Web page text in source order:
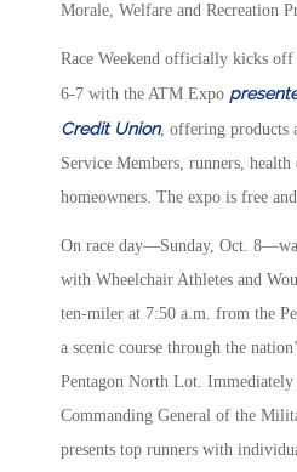
Morale, Welfare and Recreation
Race Weekend officially kicks
6-7 with the ATM Expo
Credit Union, offering products
Service Members, runners, health
homeowners. The expo is free
On race day—Sunday, Oct.
with Wheelchair Athletes and
ten-miler at 7:50 a.m. from the
a scenic course through the
Pentagon North Lot.
Commanding General of the
presents top runners with